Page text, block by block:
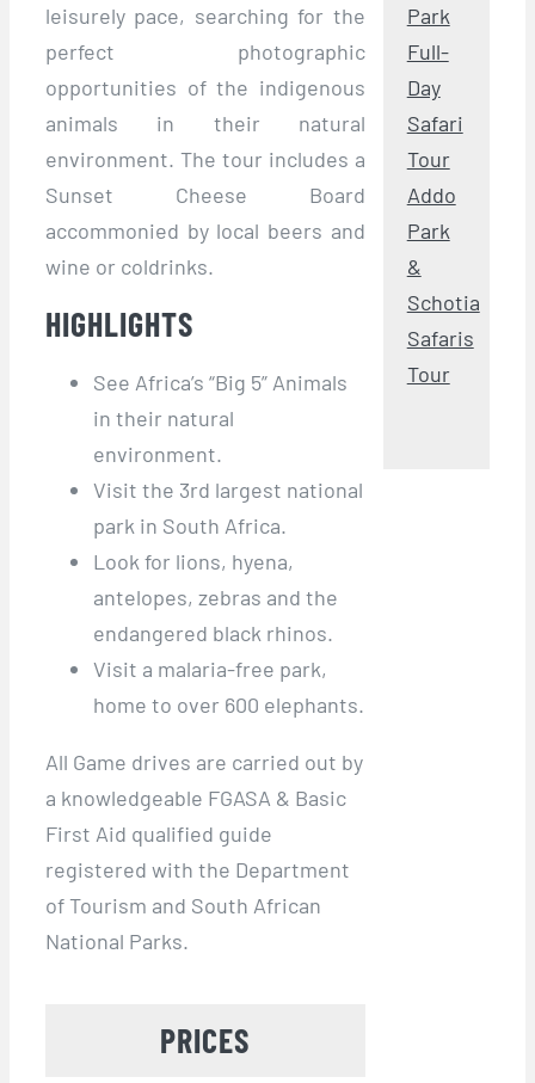
leisurely pace, searching for the
perfect photographic
opportunities of the indigenous
animals in their natural
environment. The tour includes a
Sunset Cheese Board
accommonied by local beers and
wine or coldrinks.
HIGHLIGHTS
See Africa’s “Big 5” Animals
in their natural
environment.
Visit the 3rd largest national
park in South Africa.
Look for lions, hyena,
antelopes, zebras and the
endangered black rhinos.
Visit a malaria-free park,
home to over 600 elephants.
All Game drives are carried out by
a knowledgeable FGASA & Basic
First Aid qualified guide
registered with the Department
of Tourism and South African
National Parks.
PRICES
Park
Full-
Day
Safari
Tour
Addo
Park
&
Schotia
Safaris
Tour